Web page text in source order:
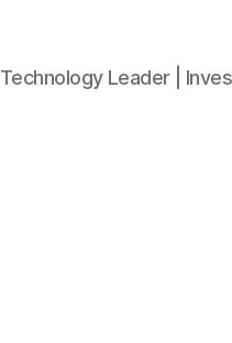
Technology Leader |